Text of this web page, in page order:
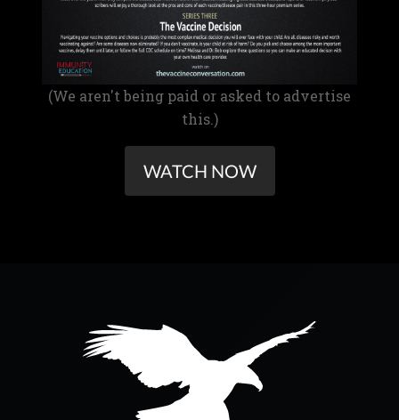
(We aren't being paid or asked to advertise
this.)
WATCH NOW